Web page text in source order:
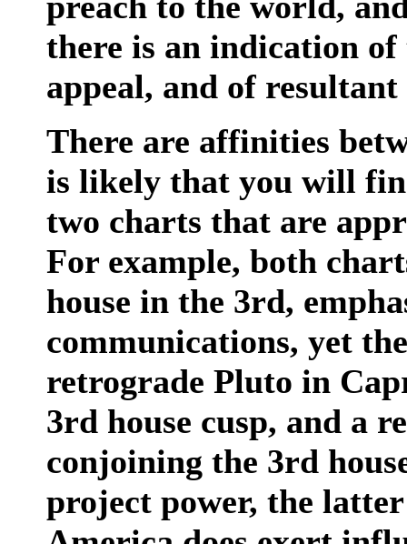
there is an indication
appeal, and of
There are affinities
is likely that you will
two charts that are
For example, both
house in the 3rd,
communications, yet
retrograde Pluto in
3rd house cusp, and a
conjoining the 3rd
project power, the